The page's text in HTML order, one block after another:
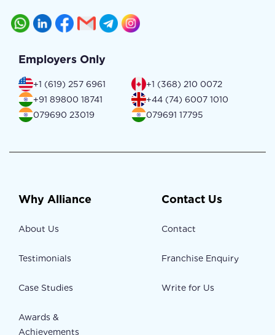
Employers Only
+1 (619) 257 6961
+1 (368) 210 0072
+91 89800 18741
+44 (74) 6007 1010
079690 23019
079691 17795
Why Alliance
About Us
Testimonials
Case Studies
Awards &
Achievements
Contact Us
Contact
Franchise Enquiry
Write for Us